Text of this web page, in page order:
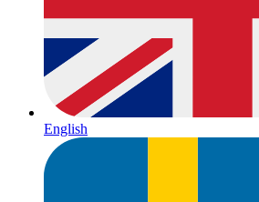
English